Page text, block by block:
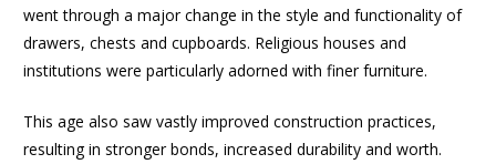
went through a major change in the style and functionality of
drawers, chests and cupboards. Religious houses and
institutions were particularly adorned with finer furniture.
This age also saw vastly improved construction practices,
resulting in stronger bonds, increased durability and worth.